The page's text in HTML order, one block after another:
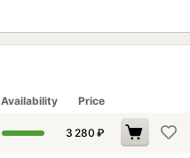
Availability
Price
3 280 ₽